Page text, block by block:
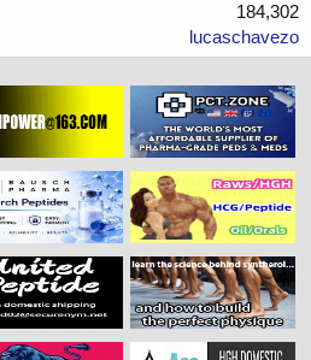
184,302
lucaschavezo